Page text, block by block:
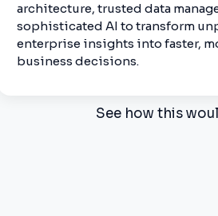
architecture, trusted data
sophisticated AI to transform
enterprise insights into faster,
business decisions.
See how this